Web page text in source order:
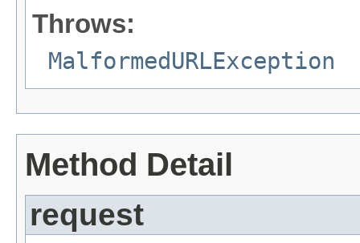
Throws:
MalformedURLException
Method Detail
request